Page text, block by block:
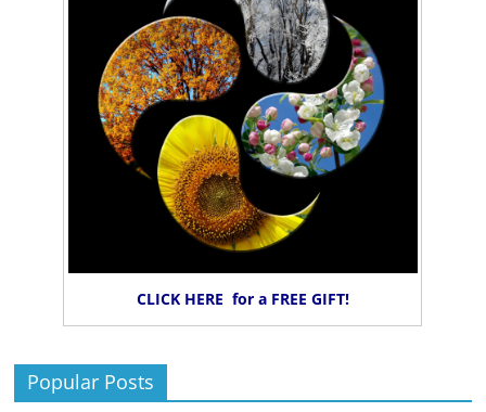
CLICK HERE for a FREE GIFT!
Popular Posts